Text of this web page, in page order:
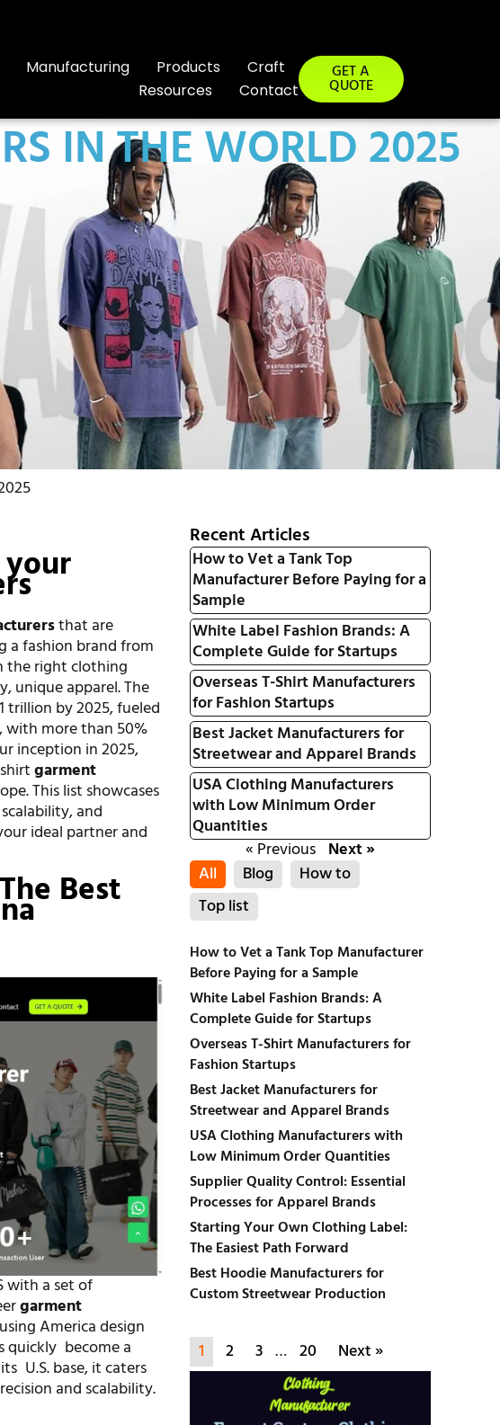
Manufacturing Products
Craft
Resources
Contact
GET A
QUOTE
IN THE WORLD 2025
that are
a fashion brand from
the right clothing
unique apparel. The
trillion by 2025, fueled
with more than 50%
inception in 2025,
garment
This list showcases
and
ideal partner and
Best
with a set of
garment
America design
quickly become a
U.S. base, it caters
and scalability.
Recent Articles
How to Vet a Tank Top
Manufacturer Before Paying for a
Sample
White Label Fashion Brands: A
Complete Guide for Startups
Overseas T-Shirt Manufacturers
for Fashion Startups
Best Jacket Manufacturers for
Streetwear and Apparel Brands
USA Clothing Manufacturers
with Low Minimum Order
Quantities
« Previous Next »
All
Blog
How to
Top list
How to Vet a Tank Top Manufacturer
Before Paying for a Sample
White Label Fashion Brands: A
Complete Guide for Startups
Overseas T-Shirt Manufacturers for
Fashion Startups
Best Jacket Manufacturers for
Streetwear and Apparel Brands
USA Clothing Manufacturers with
Low Minimum Order Quantities
Supplier Quality Control: Essential
Processes for Apparel Brands
Starting Your Own Clothing Label:
The Easiest Path Forward
Best Hoodie Manufacturers for
Custom Streetwear Production
1 2 3 … 20 Next »